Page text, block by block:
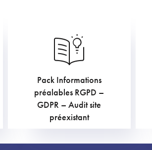
Pack Informations
préalables RGPD –
GDPR – Audit site
préexistant
€